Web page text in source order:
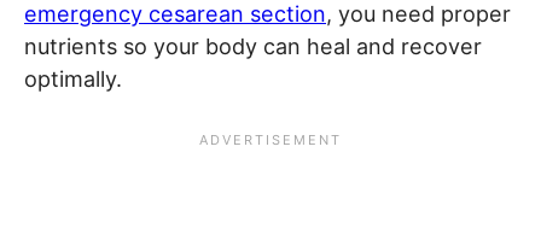
emergency cesarean section, you need proper
nutrients so your body can heal and recover
optimally.